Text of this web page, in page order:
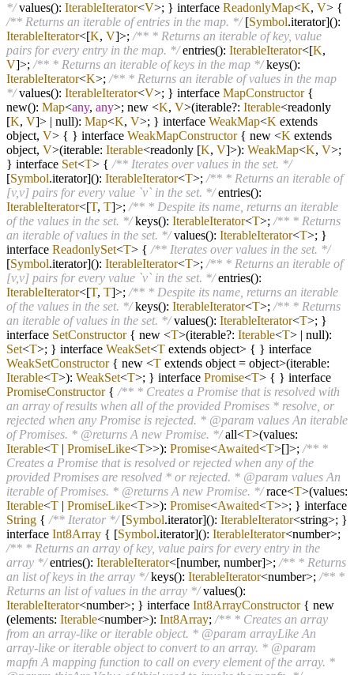
*/values(): IterableIterator<V>; } interface ReadonlyMap<K, V> {
/** Returns an iterable of entries in the map. */[Symbol.iterator]():
IterableIterator<[K, V]>; /** * Returns an iterable of key, value
pairs for every entry in the map. */entries(): IterableIterator<[K,
V]>; /** * Returns an iterable of keys in the map */keys():
IterableIterator<K>; /** * Returns an iterable of values in the map
*/values(): IterableIterator<V>; } interface MapConstructor{
new(): Map<any, any>; new <K, V>(iterable?: Iterable<readonly
[K, V]> | null): Map<K, V>; } interface WeakMap<K extends
object, V> { } interface WeakMapConstructor{ new <K extends
object, V>(iterable: Iterable<readonly [K, V]>): WeakMap<K, V>;
} interface Set<T> { /** Iterates over values in the set. */
[Symbol.iterator](): IterableIterator<T>; /** * Returns an iterable of
[v,v] pairs for every value `v` in the set. */entries():
IterableIterator<[T, T]>; /** * Despite its name, returns an iterable
of the values in the set. */keys(): IterableIterator<T>; /** * Returns
an iterable of values in the set. */values(): IterableIterator<T>; }
interface ReadonlySet<T> { /** Iterates over values in the set. */
[Symbol.iterator](): IterableIterator<T>; /** * Returns an iterable of
[v,v] pairs for every value `v` in the set. */entries():
IterableIterator<[T, T]>; /** * Despite its name, returns an iterable
of the values in the set. */keys(): IterableIterator<T>; /** * Returns
an iterable of values in the set. */values(): IterableIterator<T>; }
interface SetConstructor{ new <T>(iterable?: Iterable<T> | null):
Set<T>; } interface WeakSet<T extends object> { } interface
WeakSetConstructor{ new <T extends object = object>(iterable:
Iterable<T>): WeakSet<T>; } interface Promise<T> { } interface
PromiseConstructor{ /** * Creates a Promise that is resolved with
an array of results when all of the provided Promises * resolve, or
rejected when any Promise is rejected. * @param values An iterable
of Promises. * @returns A new Promise. */all<T>(values:
Iterable<T | PromiseLike<T>>): Promise<Awaited<T>[]>; /** *
Creates a Promise that is resolved or rejected when any of the
provided Promises are resolved * or rejected. * @param values An
iterable of Promises. * @returns A new Promise. */race<T>(values:
Iterable<T | PromiseLike<T>>): Promise<Awaited<T>>; } interface
String { /** Iterator */[Symbol.iterator](): IterableIterator<string>; }
interface Int8Array { [Symbol.iterator](): IterableIterator<number>;
/** * Returns an array of key, value pairs for every entry in the
array */entries(): IterableIterator<[number, number]>; /** * Returns
an list of keys in the array */keys(): IterableIterator<number>; /** *
Returns an list of values in the array */values():
IterableIterator<number>; } interface Int8ArrayConstructor{ new
(elements: Iterable<number>): Int8Array; /** * Creates an array
from an array-like or iterable object. * @param arrayLike An
array-like or iterable object to convert to an array. * @param
mapfn A mapping function to call on every element of the array. *